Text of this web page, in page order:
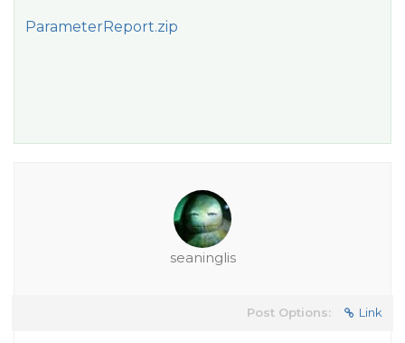
ParameterReport.zip
seaninglis
Post Options: Link